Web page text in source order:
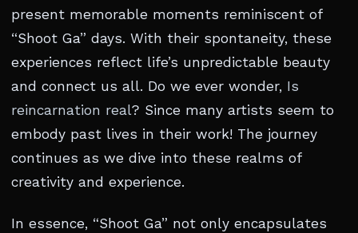
present memorable moments reminiscent of
“Shoot Ga” days. With their spontaneity, these
experiences reflect life’s unpredictable beauty
and connect us all. Do we ever wonder, Is
reincarnation real? Since many artists seem to
embody past lives in their work! The journey
continues as we dive into these realms of
creativity and experience.
In essence, “Shoot Ga” not only encapsulates